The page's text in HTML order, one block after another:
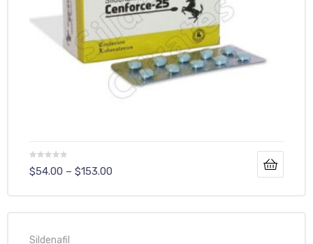
$54.00 – $153.00
Sildenafil